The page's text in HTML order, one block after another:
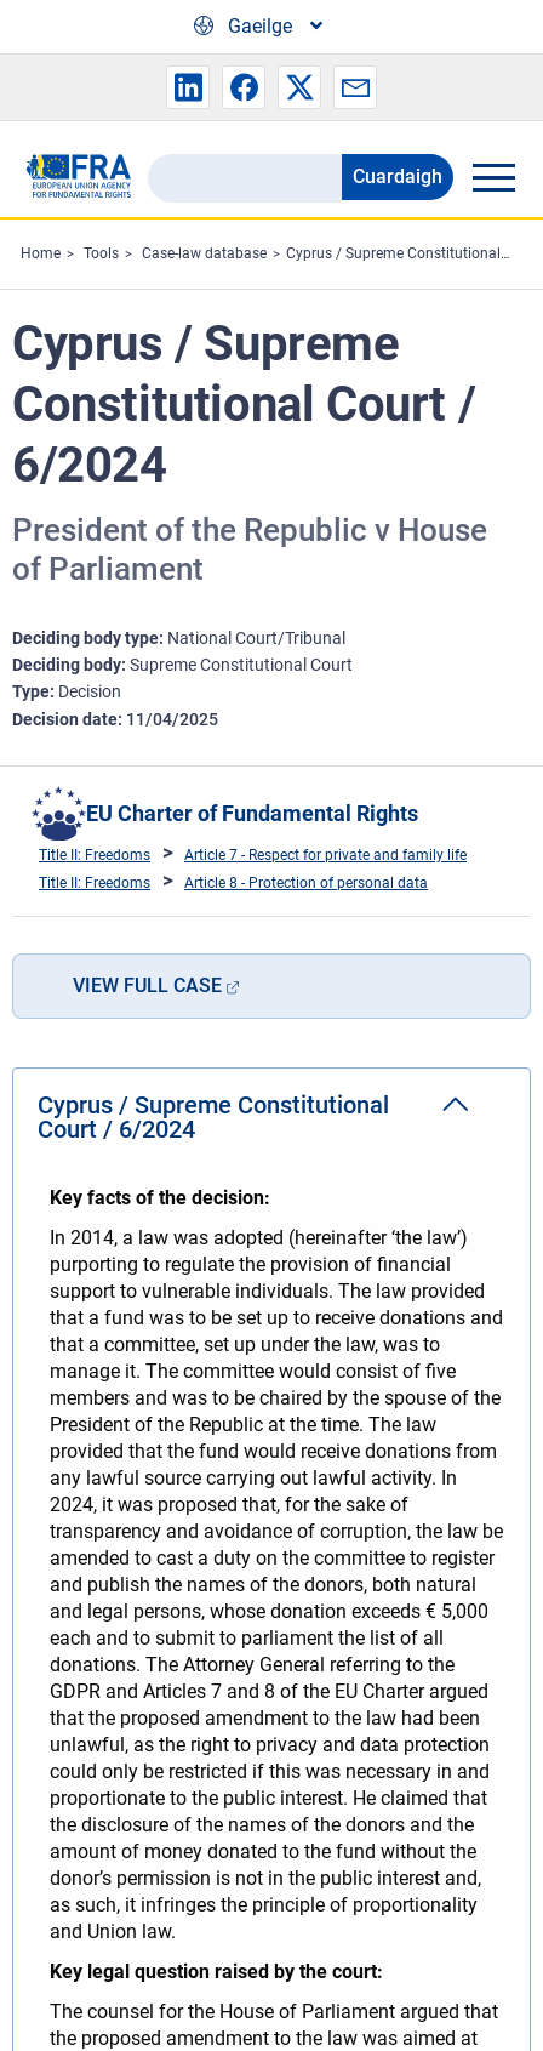
Gaeilge
Search
the
FRA
website
Cuardaigh
Home Tools Case-law database Cyprus / Supreme Constitutional Court / 6/2024
Cyprus / Supreme
Constitutional Court /
6/2024
President of the Republic v House
of Parliament
Deciding body type National Court/Tribunal
Deciding body Supreme Constitutional Court
Type Decision
Decision date 11/04/2025
EU Charter of Fundamental Rights
Title II: Freedoms
Article 7 - Respect for private and family life
Title II: Freedoms
Article 8 - Protection of personal data
VIEW FULL CASE
Cyprus / Supreme Constitutional
Court / 6/2024
Key facts of the decision:
In 2014, a law was adopted (hereinafter ‘the law’)
purporting to regulate the provision of financial
support to vulnerable individuals. The law provided
that a fund was to be set up to receive donations and
that a committee, set up under the law, was to
manage it. The committee would consist of five
members and was to be chaired by the spouse of the
President of the Republic at the time. The law
provided that the fund would receive donations from
any lawful source carrying out lawful activity. In
2024, it was proposed that, for the sake of
transparency and avoidance of corruption, the law be
amended to cast a duty on the committee to register
and publish the names of the donors, both natural
and legal persons, whose donation exceeds € 5,000
each and to submit to parliament the list of all
donations. The Attorney General referring to the
GDPR and Articles 7 and 8 of the EU Charter argued
that the proposed amendment to the law had been
unlawful, as the right to privacy and data protection
could only be restricted if this was necessary in and
proportionate to the public interest. He claimed that
the disclosure of the names of the donors and the
amount of money donated to the fund without the
donor’s permission is not in the public interest and,
as such, it infringes the principle of proportionality
and Union law.
Key legal question raised by the court:
The counsel for the House of Parliament argued that
the proposed amendment to the law was aimed at